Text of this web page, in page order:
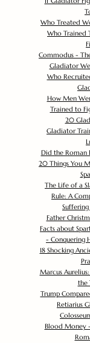
Who Treated
Who Trained
Commodus -
Gladiator
Who
How Men
Trained to
20
Gladiator
Did the Roman
20 Things You
The Life of a
Rule: A
Suffering
Father
Facts about
- Conquering
18 Shocking
Marcus
the
Trump
Retiarius
Blood Money